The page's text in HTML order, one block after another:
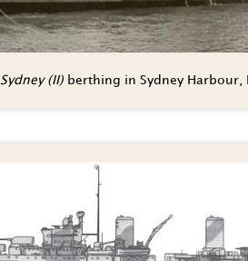
Sydney (II) berthing in Sydney Harbour,